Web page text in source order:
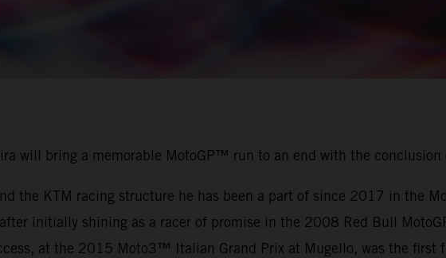
will bring a memorable MotoGP™ run to an end with the conclusion
the KTM racing structure he has been a part of since 2017 in the
initially shining as a racer of promise in the 2008 Red Bull
at the 2015 Moto3™ Italian Grand Prix at Mugello, was the first